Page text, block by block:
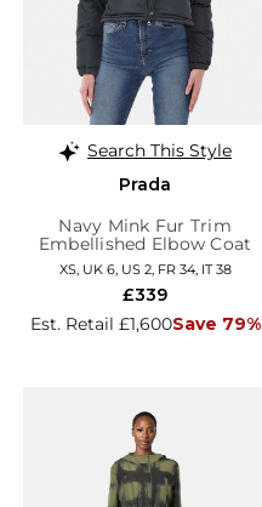
Search This Style
Prada
Navy Mink Fur Trim
Embellished Elbow Coat
XS, UK 6, US 2, FR 34, IT 38
Est. Retail £1,600Save 79%
£339